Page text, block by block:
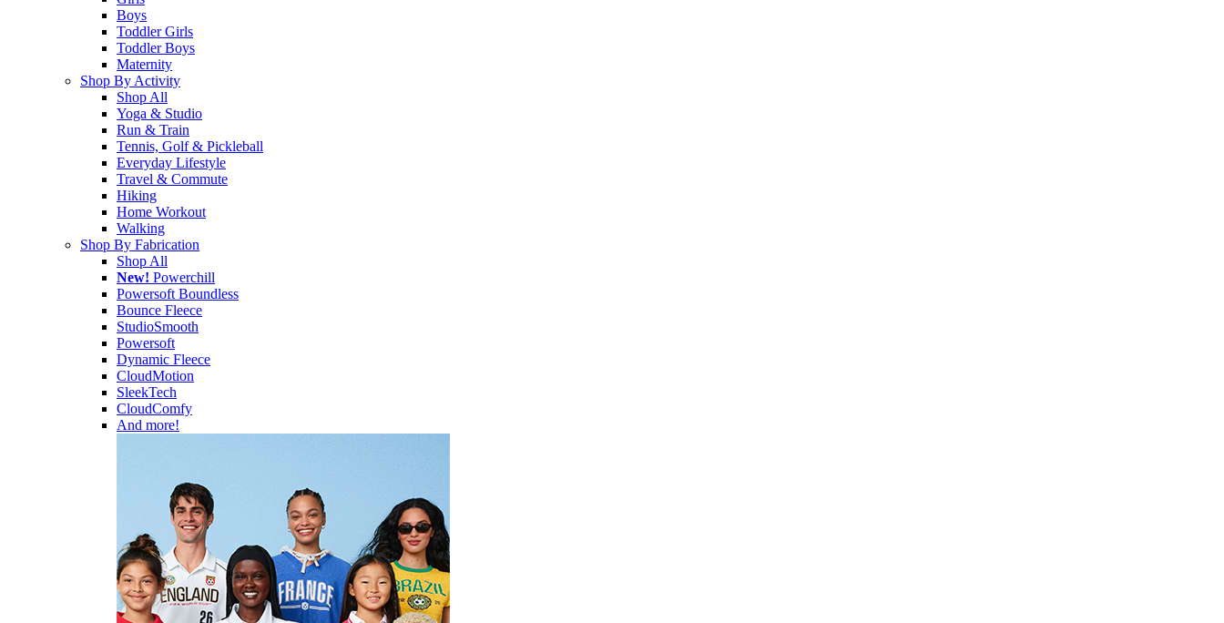
Boys
Toddler Girls
Toddler Boys
Maternity
Shop By Activity
Shop All
Yoga & Studio
Run & Train
Tennis, Golf & Pickleball
Everyday Lifestyle
Travel & Commute
Hiking
Home Workout
Walking
Shop By Fabrication
Shop All
New! Powerchill
Powersoft Boundless
Bounce Fleece
StudioSmooth
Powersoft
Dynamic Fleece
CloudMotion
SleekTech
CloudComfy
And more!